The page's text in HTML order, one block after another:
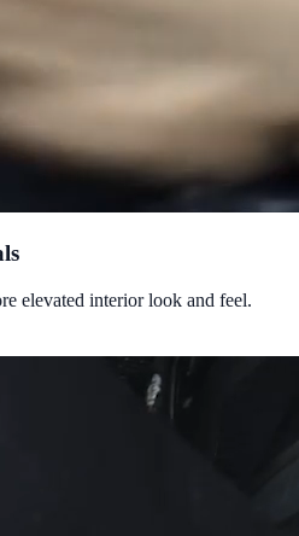
elevated interior look and feel.